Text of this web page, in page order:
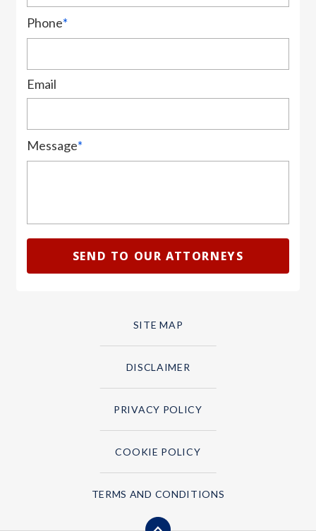
Phone*
Email
Message*
SITE MAP
DISCLAIMER
PRIVACY POLICY
COOKIE POLICY
TERMS AND CONDITIONS